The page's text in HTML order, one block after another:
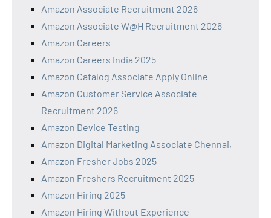
Amazon Associate Recruitment 2026
Amazon Associate W@H Recruitment 2026
Amazon Careers
Amazon Careers India 2025
Amazon Catalog Associate Apply Online
Amazon Customer Service Associate
Recruitment 2026
Amazon Device Testing
Amazon Digital Marketing Associate Chennai,
Amazon Fresher Jobs 2025
Amazon Freshers Recruitment 2025
Amazon Hiring 2025
Amazon Hiring Without Experience